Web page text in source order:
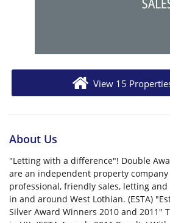
View 15
About Us
"Letting with a difference"! Double
are an independent property
professional, friendly sales, letting
in and around West Lothian. (ESTA)
Silver Award Winners 2010 and 2011"